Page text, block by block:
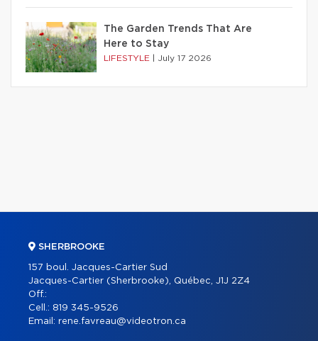
The Garden Trends That Are
Here to Stay
LIFESTYLE July 17 2026
SHERBROOKE
157 boul. Jacques-Cartier Sud
Jacques-Cartier (Sherbrooke), Québec, J1J 2Z4
Off.:
Cell.: 819 345-9526
Email: rene.favreau@videotron.ca